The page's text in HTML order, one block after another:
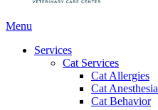
Main
Menu
Services
Cat Services
Cat Allergies
Cat Anesthesia
Cat Behavior